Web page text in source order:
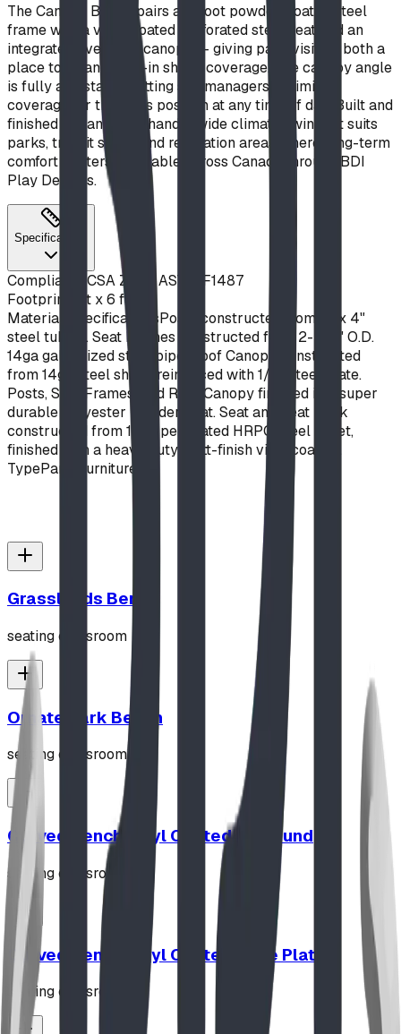
The Canopy Bench pairs a 5-foot powder-coated steel
frame with a vinyl-coated perforated steel seat and an
integrated overhead canopy — giving park visitors both a
place to sit and built-in shade coverage. The canopy angle
is fully adjustable, letting site managers optimize
coverage for the sun's position at any time of day. Built and
finished in Canada to handle wide climate swings, it suits
parks, transit stops, and recreation areas where long-term
comfort matters. Available across Canada through BDI
Play Designs.
Specifications
Compliance CSA Z614, ASTM F1487
Footprint
6 ft x 6 ft
Material SpecificationsPosts constructed from 4" x 4"
steel tubing. Seat Frames constructed from 2-3/8" O.D.
14ga galvanized steel pipe. Roof Canopy constructed
from 14ga steel sheet, reinforced with 1/4" steel plate.
Posts, Seat Frames, and Roof Canopy finished in a super
durable polyester powder coat. Seat and Seat Back
constructed from 12ga perforated HRPO steel sheet,
finished with a heavy duty matt-finish vinyl coating.
TypePark Furniture
Grasslands Bench
seating classroom
Ornate Park Bench
seating classroom
Curved Bench Vinyl Coated In Ground
seating classroom
Curved Bench Vinyl Coated Base Plated
seating classroom